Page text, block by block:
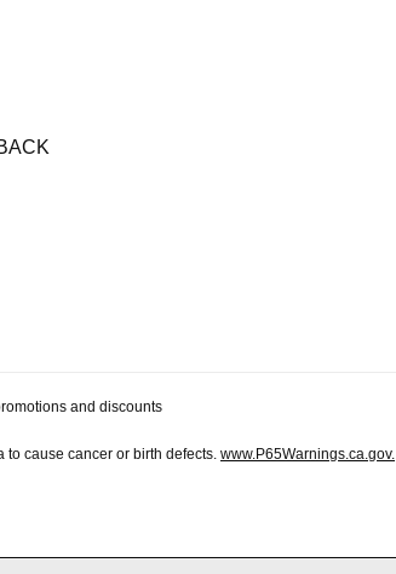
and discounts
to cause cancer or birth defects. www.P65Warnings.ca.gov.